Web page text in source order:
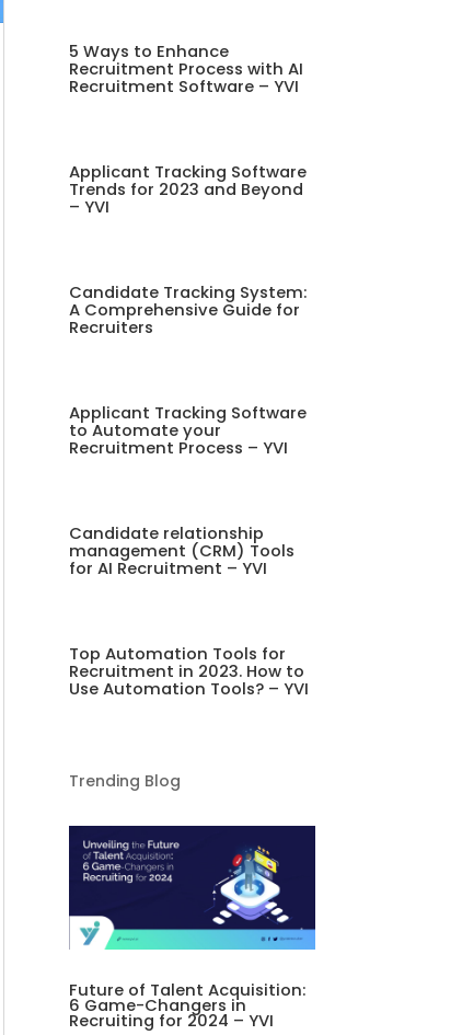
5 Ways to Enhance
Recruitment Process with AI
Recruitment Software – YVI
Applicant Tracking Software
Trends for 2023 and Beyond
– YVI
Candidate Tracking System:
A Comprehensive Guide for
Recruiters
Applicant Tracking Software
to Automate your
Recruitment Process – YVI
Candidate relationship
management (CRM) Tools
for AI Recruitment – YVI
Top Automation Tools for
Recruitment in 2023. How to
Use Automation Tools? – YVI
Trending Blog
Future of Talent Acquisition:
6 Game-Changers in
Recruiting for 2024 – YVI